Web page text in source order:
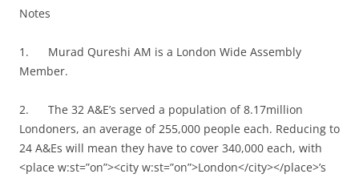
Notes
1. Murad Qureshi AM is a London Wide Assembly
Member.
2. The 32 A&E’s served a population of 8.17million
Londoners, an average of 255,000 people each. Reducing to
24 A&Es will mean they have to cover 340,000 each, with
<place w:st=”on”><city w:st=”on”>London</city></place>’s